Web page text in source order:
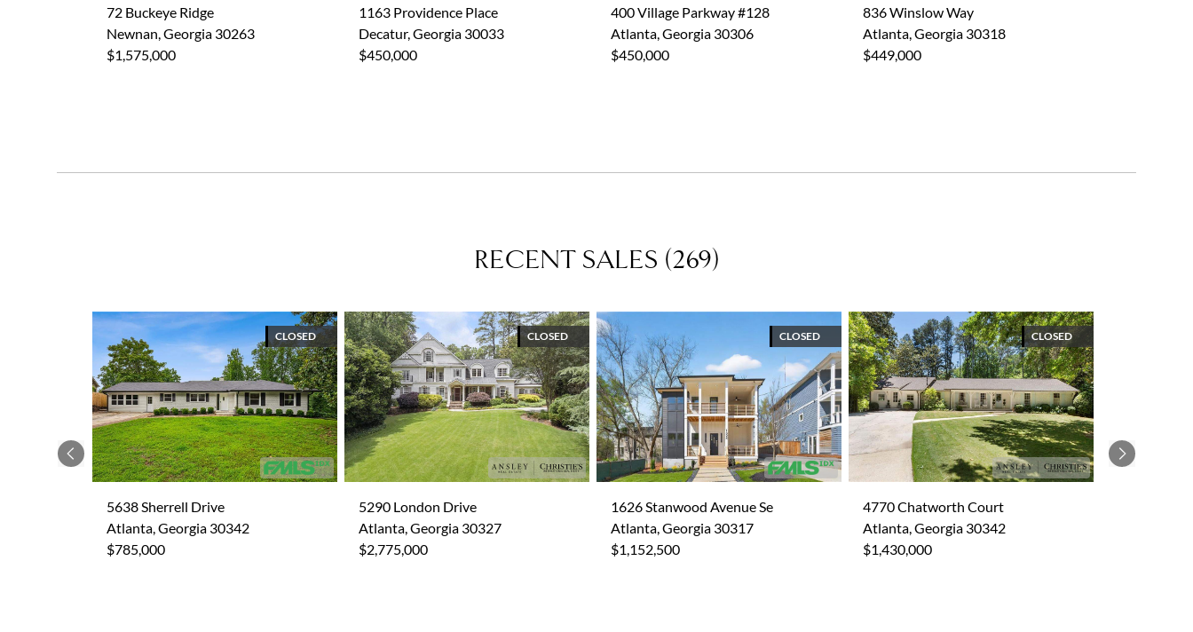
Dyanmic Women of 2024 - The Atlantan
Top Producer - Atlanta Magazine
Volunteer at The Lovett School
72 Buckeye Ridge
Newnan, Georgia 30263
$1,575,000
1163 Providence Place
Decatur, Georgia 30033
$450,000
400 Village Parkway #128
Atlanta, Georgia 30306
$450,000
836 Winslow Way
Atlanta, Georgia 30318
$449,000
RECENT SALES (269)
Previous Next
CLOSED
5638 Sherrell Drive
Atlanta, Georgia 30342
$785,000
CLOSED
5290 London Drive
Atlanta, Georgia 30327
$2,775,000
CLOSED
1626 Stanwood Avenue Se
Atlanta, Georgia 30317
$1,152,500
CLOSED
4770 Chatworth Court
Atlanta, Georgia 30342
$1,430,000